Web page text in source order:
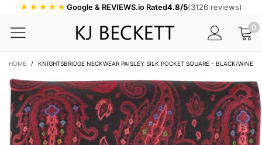
★★★★★Google & REVIEWS.io Rated4.8/5(3126 reviews)
0
HOME / KNIGHTSBRIDGE NECKWEAR PAISLEY SILK POCKET SQUARE - BLACK/WINE